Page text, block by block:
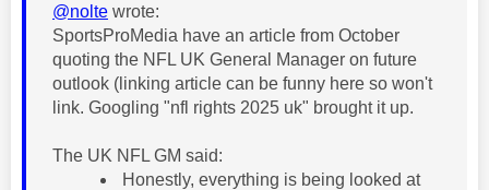
@nolte wrote:
SportsProMedia have an article from October
quoting the NFL UK General Manager on future
outlook (linking article can be funny here so won't
link. Googling "nfl rights 2025 uk" brought it up.
The UK NFL GM said:
Honestly, everything is being looked at